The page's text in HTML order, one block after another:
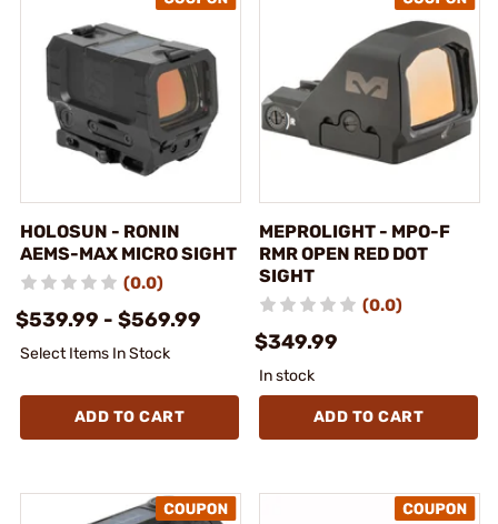
HOLOSUN - RONIN
AEMS-MAX MICRO SIGHT
(0.0)
$539.99 - $569.99
Select Items In Stock
ADD TO CART
MEPROLIGHT - MPO-F
RMR OPEN RED DOT
SIGHT
(0.0)
$349.99
In stock
ADD TO CART